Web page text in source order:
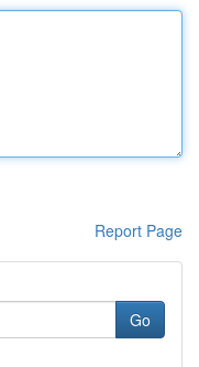
Report Page
Go